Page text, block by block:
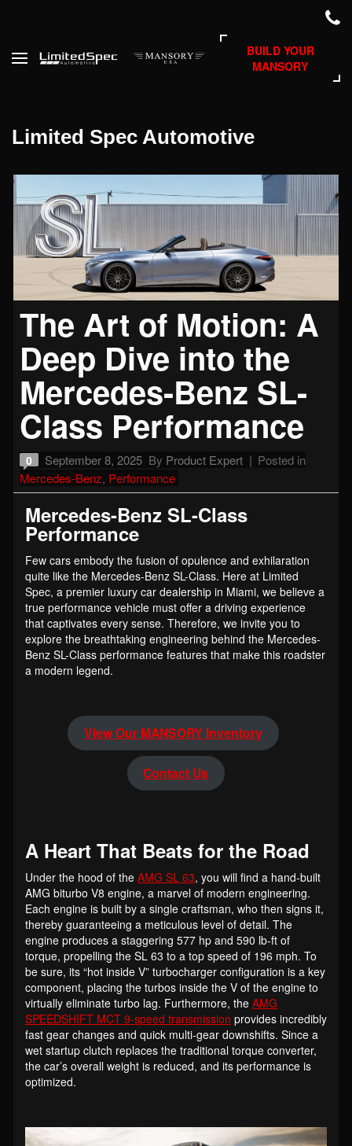
BUILD YOUR
MANSORY
Limited Spec Automotive
The Art of Motion: A
Deep Dive into the
Mercedes-Benz SL-
Class Performance
0 September 8, 2025 By Product Expert
Posted in
Mercedes-Benz, Performance
Mercedes-Benz SL-Class
Performance
Few cars embody the fusion of opulence and exhilaration
quite like the Mercedes-Benz SL-Class. Here at Limited
Spec, a premier luxury car dealership in Miami, we believe a
true performance vehicle must offer a driving experience
that captivates every sense. Therefore, we invite you to
explore the breathtaking engineering behind the Mercedes-
Benz SL-Class performance features that make this roadster
a modern legend.
View Our MANSORY Inventory
Contact Us
A Heart That Beats for the Road
Under the hood of the AMG SL 63, you will find a hand-built
AMG biturbo V8 engine, a marvel of modern engineering.
Each engine is built by a single craftsman, who then signs it,
thereby guaranteeing a meticulous level of detail. The
engine produces a staggering 577 hp and 590 lb-ft of
torque, propelling the SL 63 to a top speed of 196 mph. To
be sure, its “hot inside V” turbocharger configuration is a key
component, placing the turbos inside the V of the engine to
virtually eliminate turbo lag. Furthermore, the AMG
SPEEDSHIFT MCT 9-speed transmission provides incredibly
fast gear changes and quick multi-gear downshifts. Since a
wet startup clutch replaces the traditional torque converter,
the car’s overall weight is reduced, and its performance is
optimized.